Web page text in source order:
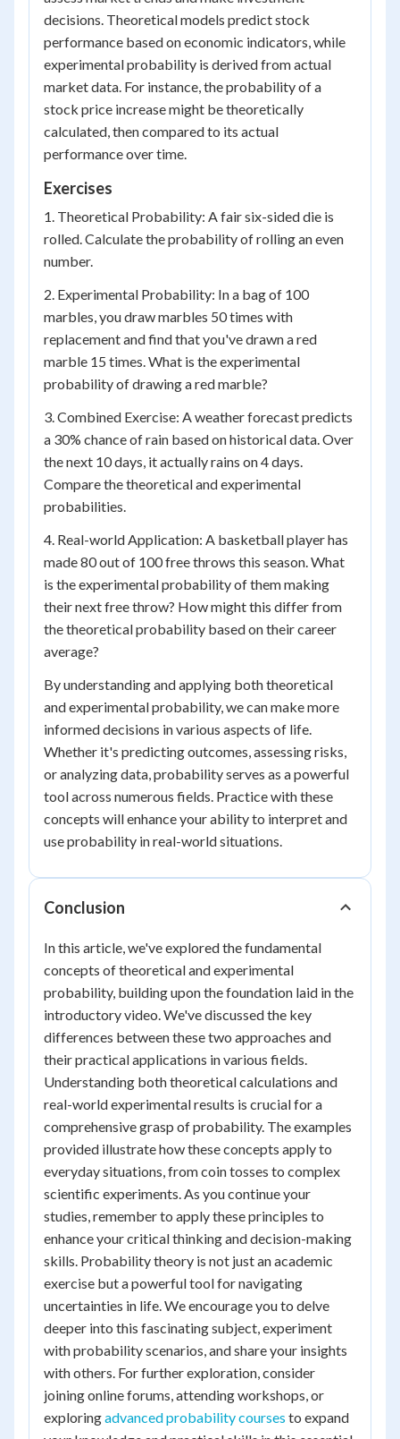
decisions. Theoretical models predict stock
performance based on economic indicators, while
experimental probability is derived from actual
market data. For instance, the probability of a
stock price increase might be theoretically
calculated, then compared to its actual
performance over time.
Exercises
1. Theoretical Probability: A fair six-sided die is
rolled. Calculate the probability of rolling an even
number.
2. Experimental Probability: In a bag of 100
marbles, you draw marbles 50 times with
replacement and find that you've drawn a red
marble 15 times. What is the experimental
probability of drawing a red marble?
3. Combined Exercise: A weather forecast predicts
a 30% chance of rain based on historical data. Over
the next 10 days, it actually rains on 4 days.
Compare the theoretical and experimental
probabilities.
4. Real-world Application: A basketball player has
made 80 out of 100 free throws this season. What
is the experimental probability of them making
their next free throw? How might this differ from
the theoretical probability based on their career
average?
By understanding and applying both theoretical
and experimental probability, we can make more
informed decisions in various aspects of life.
Whether it's predicting outcomes, assessing risks,
or analyzing data, probability serves as a powerful
tool across numerous fields. Practice with these
concepts will enhance your ability to interpret and
use probability in real-world situations.
Conclusion
In this article, we've explored the fundamental
concepts of theoretical and experimental
probability, building upon the foundation laid in the
introductory video. We've discussed the key
differences between these two approaches and
their practical applications in various fields.
Understanding both theoretical calculations and
real-world experimental results is crucial for a
comprehensive grasp of probability. The examples
provided illustrate how these concepts apply to
everyday situations, from coin tosses to complex
scientific experiments. As you continue your
studies, remember to apply these principles to
enhance your critical thinking and decision-making
skills. Probability theory is not just an academic
exercise but a powerful tool for navigating
uncertainties in life. We encourage you to delve
deeper into this fascinating subject, experiment
with probability scenarios, and share your insights
with others. For further exploration, consider
joining online forums, attending workshops, or
exploringadvanced probability courses to expand